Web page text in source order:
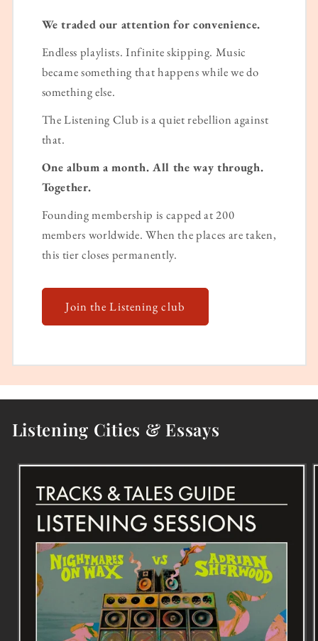
We traded our attention for convenience.
Endless playlists. Infinite skipping. Music
became something that happens while we do
something else.
The Listening Club is a quiet rebellion against
that.
One album a month. All the way through.
Together.
Founding membership is capped at 200
members worldwide. When the places are taken,
this tier closes permanently.
Join the Listening club
Listening Cities & Essays